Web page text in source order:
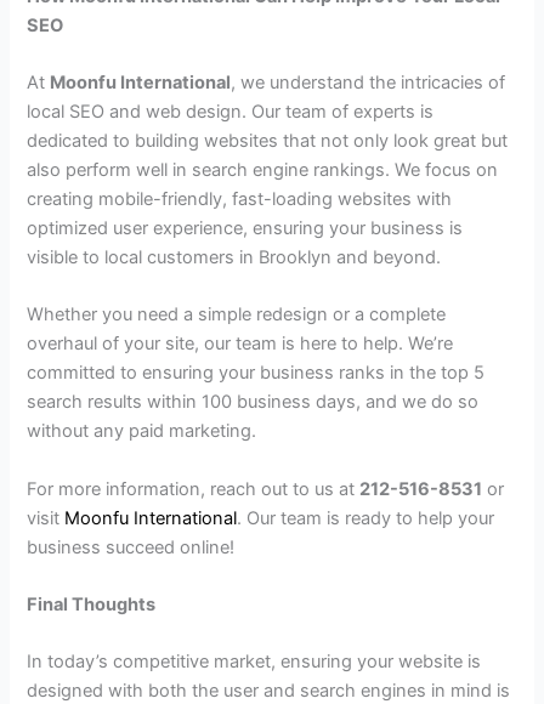
SEO
At Moonfu International, we understand the intricacies of
local SEO and web design. Our team of experts is
dedicated to building websites that not only look great but
also perform well in search engine rankings. We focus on
creating mobile-friendly, fast-loading websites with
optimized user experience, ensuring your business is
visible to local customers in Brooklyn and beyond.
Whether you need a simple redesign or a complete
overhaul of your site, our team is here to help. We’re
committed to ensuring your business ranks in the top 5
search results within 100 business days, and we do so
without any paid marketing.
For more information, reach out to us at 212-516-8531 or
visit Moonfu International. Our team is ready to help your
business succeed online!
Final Thoughts
In today’s competitive market, ensuring your website is
designed with both the user and search engines in mind is